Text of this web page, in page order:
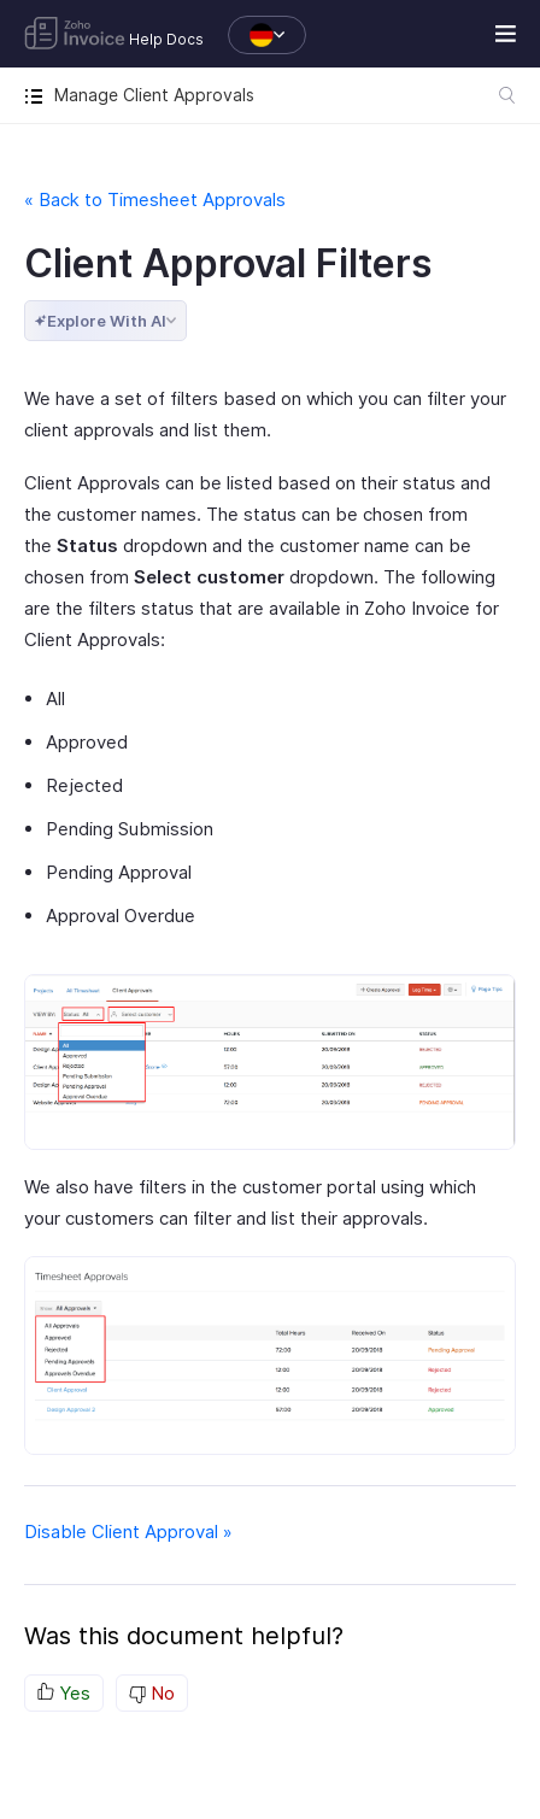
Help Docs
Manage Client Approvals
« Back to Timesheet Approvals
Client Approval Filters
Explore With AI
We have a set of filters based on which you can filter your
client approvals and list them.
Client Approvals can be listed based on their status and
the customer names. The status can be chosen from
the Status dropdown and the customer name can be
chosen from Select customer dropdown. The following
are the filters status that are available in Zoho Invoice for
Client Approvals:
All
Approved
Rejected
Pending Submission
Pending Approval
Approval Overdue
We also have filters in the customer portal using which
your customers can filter and list their approvals.
Disable Client Approval »
Was this document helpful?
Yes No